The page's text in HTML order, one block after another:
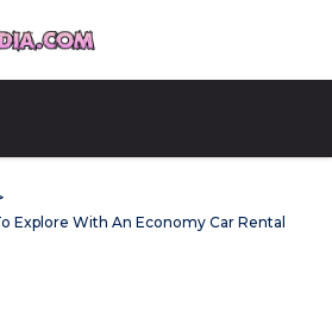
Explore With An Economy Car Rental